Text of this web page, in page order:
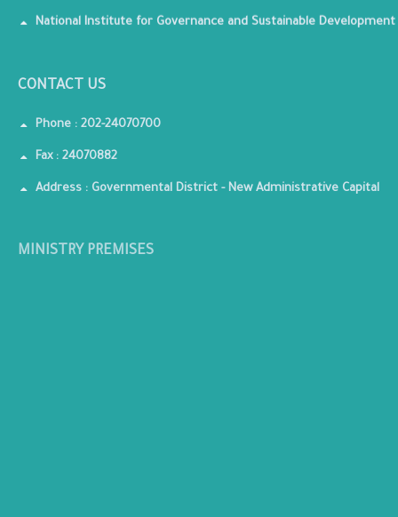
National Institute for Governance and Sustainable Development
CONTACT US
Phone : 202-24070700
Fax : 24070882
Address : Governmental District - New Administrative Capital
MINISTRY PREMISES